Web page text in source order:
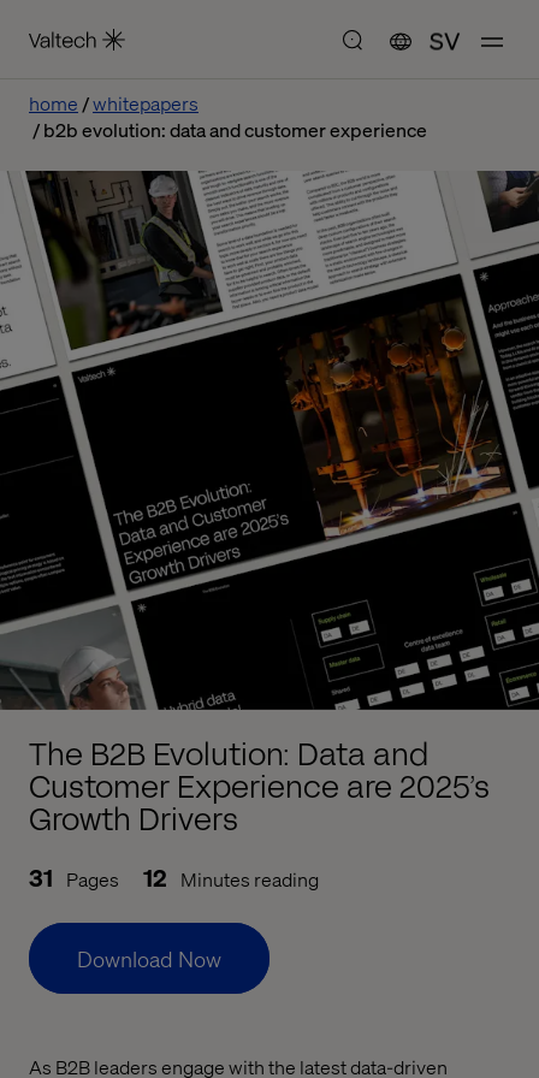
SV
home
whitepapers
b2b evolution: data and customer experience
The B2B Evolution: Data and
Customer Experience are 2025’s
Growth Drivers
31 Pages 12 Minutes reading
Download Now
As B2B leaders engage with the latest data-driven